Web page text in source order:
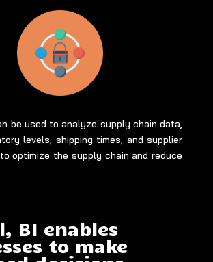
be used to analyze supply chain data,
levels, shipping times, and supplier
optimize the supply chain and reduce
BI enables
to make